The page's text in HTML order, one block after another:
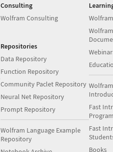
Consulting
Wolfram Consulting
Repositories
Data Repository
Function Repository
Community Paclet Repository
Neural Net Repository
Prompt Repository
Wolfram Language Example
Repository
Fast
Fast
Books